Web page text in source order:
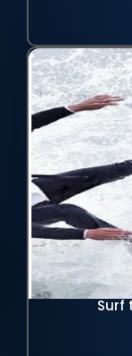
Surf